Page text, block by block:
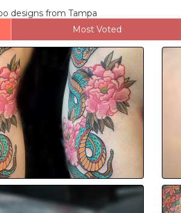
designs from Tampa
Most Voted